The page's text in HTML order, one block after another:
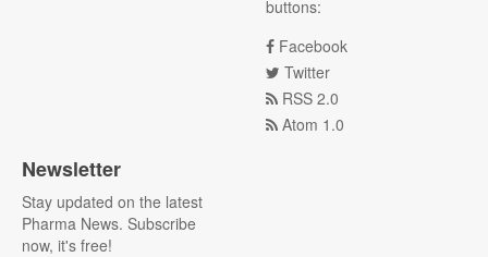
buttons:
Facebook
Twitter
RSS 2.0
Atom 1.0
Newsletter
Stay updated on the latest
Pharma News. Subscribe
now, it's free!